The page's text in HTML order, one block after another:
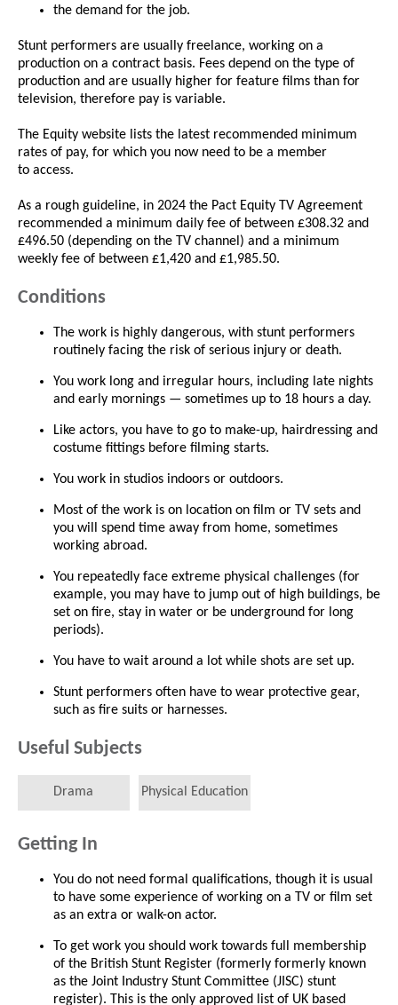
the demand for the job.
Stunt performers are usually freelance, working on a
production on a contract basis. Fees depend on the type of
production and are usually higher for feature films than for
television, therefore pay is variable.
The Equity website lists the latest recommended minimum
rates of pay, for which you now need to be a member
to access.
As a rough guideline, in 2024 the Pact Equity TV Agreement
recommended a minimum daily fee of between £308.32 and
£496.50 (depending on the TV channel) and a minimum
weekly fee of between £1,420 and £1,985.50.
Conditions
The work is highly dangerous, with stunt performers
routinely facing the risk of serious injury or death.
You work long and irregular hours, including late nights
and early mornings — sometimes up to 18 hours a day.
Like actors, you have to go to make-up, hairdressing and
costume fittings before filming starts.
You work in studios indoors or outdoors.
Most of the work is on location on film or TV sets and
you will spend time away from home, sometimes
working abroad.
You repeatedly face extreme physical challenges (for
example, you may have to jump out of high buildings, be
set on fire, stay in water or be underground for long
periods).
You have to wait around a lot while shots are set up.
Stunt performers often have to wear protective gear,
such as fire suits or harnesses.
Useful Subjects
Drama Physical Education
Getting In
You do not need formal qualifications, though it is usual
to have some experience of working on a TV or film set
as an extra or walk-on actor.
To get work you should work towards full membership
of the British Stunt Register (formerly formerly known
as the Joint Industry Stunt Committee (JISC) stunt
register). This is the only approved list of UK based